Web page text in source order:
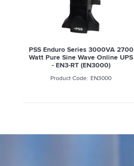
PSS Enduro Series 3000VA 2700
Watt Pure Sine Wave Online UPS
- EN3-RT (EN3000)
EN3000